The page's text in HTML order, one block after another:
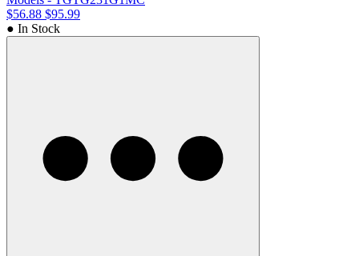
$56.88 $95.99
● In Stock